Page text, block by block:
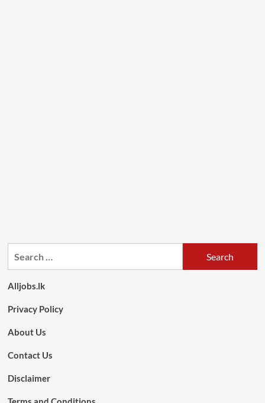
Alljobs.lk
Privacy Policy
About Us
Contact Us
Disclaimer